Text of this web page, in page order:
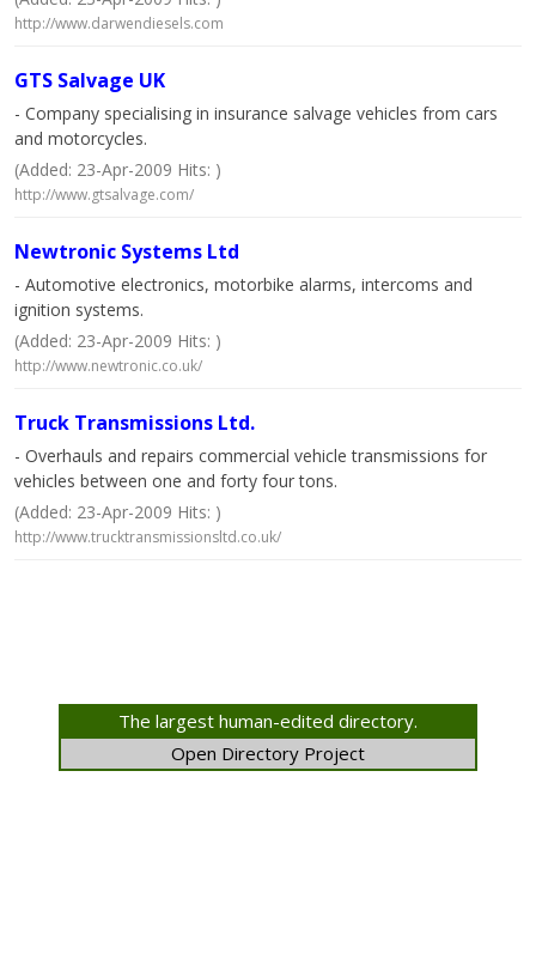
http://www.darwendiesels.com
GTS Salvage UK
- Company specialising in insurance salvage vehicles from cars
and motorcycles.
(Added: 23-Apr-2009 Hits: )
http://www.gtsalvage.com/
Newtronic Systems Ltd
- Automotive electronics, motorbike alarms, intercoms and
ignition systems.
(Added: 23-Apr-2009 Hits: )
http://www.newtronic.co.uk/
Truck Transmissions Ltd.
- Overhauls and repairs commercial vehicle transmissions for
vehicles between one and forty four tons.
(Added: 23-Apr-2009 Hits: )
http://www.trucktransmissionsltd.co.uk/
The largest human-edited directory.
Open Directory Project